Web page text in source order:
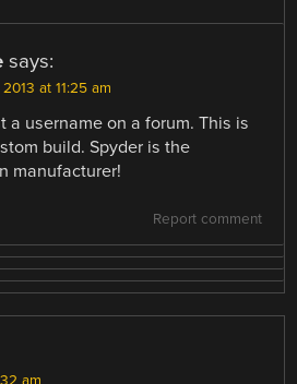
says:
at 11:25 am
a username on a forum. This is
build. Spyder is the
manufacturer!
Report comment
am